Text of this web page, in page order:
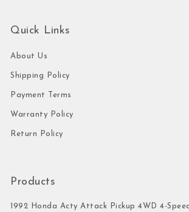
Quick Links
About Us
Shipping Policy
Payment Terms
Warranty Policy
Return Policy
Products
1992 Honda Acty Attack Pickup 4WD 4-Speed